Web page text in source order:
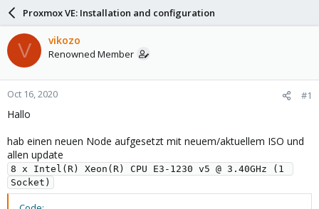
a
d
s
t
a
r
t
e
r
a
r
d
a
e
Proxmox VE: Installation and configuration
V vikozo
Renowned Member
Oct 16, 2020 #1
Hallo
hab einen neuen Node aufgesetzt mit neuem/aktuellem ISO und
allen update
8 x Intel(R) Xeon(R) CPU E3-1230 v5 @ 3.40GHz (1
Socket)